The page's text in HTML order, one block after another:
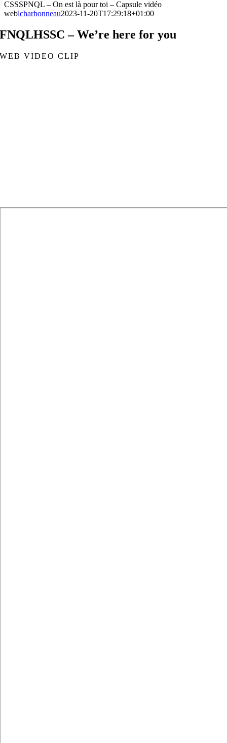
CSSSPNQL – On est là pour toi – Capsule vidéo
weblcharbonneau2023-11-20T17:29:18+01:00
FNQLHSSC – We’re here for you
WEB VIDEO CLIP